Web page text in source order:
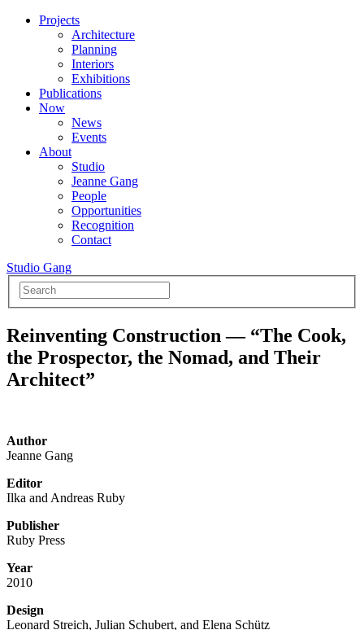
Projects
Architecture
Planning
Interiors
Exhibitions
Publications
Now
News
Events
About
Studio
Jeanne Gang
People
Opportunities
Recognition
Contact
Studio Gang
Reinventing Construction — “The Cook,
the Prospector, the Nomad, and Their
Architect”
Author
Jeanne Gang
Editor
Ilka and Andreas Ruby
Publisher
Ruby Press
Year
2010
Design
Leonard Streich, Julian Schubert, and Elena Schütz